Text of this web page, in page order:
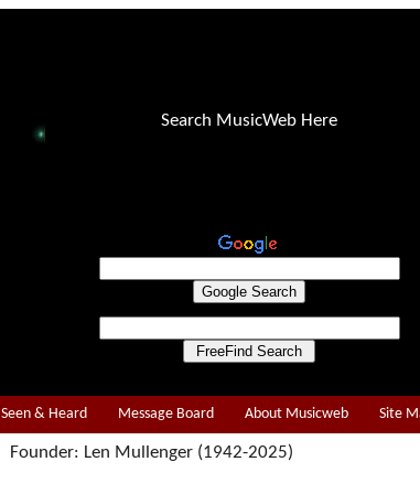
Search MusicWeb Here
Seen & Heard Message Board About Musicweb Site
Founder: Len Mullenger (1942-2025)